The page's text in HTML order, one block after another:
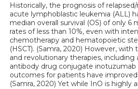
Historically, the prognosis of
acute lymphoblastic leukemia (ALL)
median overall survival (OS) of only 6
rates of less than 10%, even with
chemotherapy and hematopoietic
(HSCT). (Samra, 2020) However,
and revolutionary therapies, including
antibody drug conjugate inotuzumab
outcomes for patients have
(Samra, 2020) Yet while InO is highly